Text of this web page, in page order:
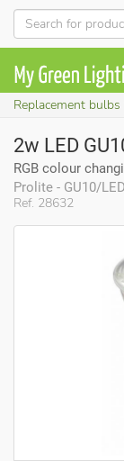
Replacement bulbs
Ref. 28632
2w LED
RGB colour
Prolite - GU10/